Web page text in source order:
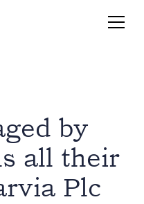
by
all their
Plc